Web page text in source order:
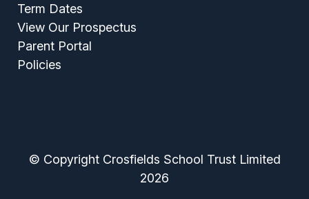
Term Dates
View Our Prospectus
Parent Portal
Policies
© Copyright Crosfields School Trust Limited
2026